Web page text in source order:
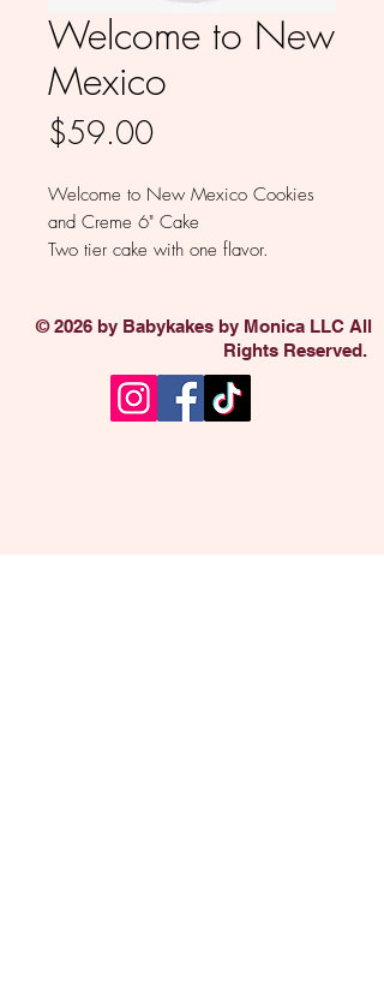
Welcome to New
Mexico
$59.00Price
Welcome to New Mexico Cookies
and Creme 6" Cake
Two tier cake with one flavor.
and Red Velvet
Buttercream : Vanilla or Chocolate
Available in 8"
© 2026 by Babykakes by Monica LLC All
Rights Reserved.